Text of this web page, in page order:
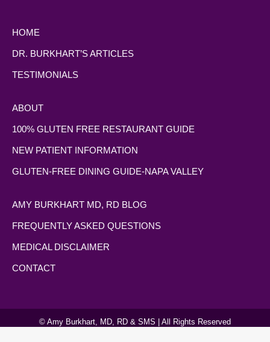
HOME
DR. BURKHART’S ARTICLES
TESTIMONIALS
ABOUT
100% GLUTEN FREE RESTAURANT GUIDE
NEW PATIENT INFORMATION
GLUTEN-FREE DINING GUIDE-NAPA VALLEY
AMY BURKHART MD, RD BLOG
FREQUENTLY ASKED QUESTIONS
MEDICAL DISCLAIMER
CONTACT
© Amy Burkhart, MD, RD & SMS | All Rights Reserved